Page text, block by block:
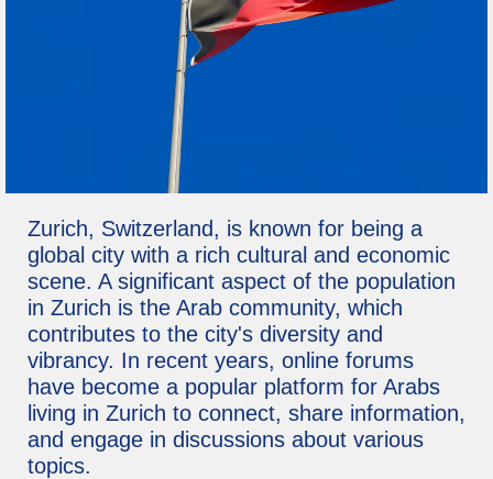
Zurich, Switzerland, is known for being a
global city with a rich cultural and economic
scene. A significant aspect of the population
in Zurich is the Arab community, which
contributes to the city's diversity and
vibrancy. In recent years, online forums
have become a popular platform for Arabs
living in Zurich to connect, share information,
and engage in discussions about various
topics.